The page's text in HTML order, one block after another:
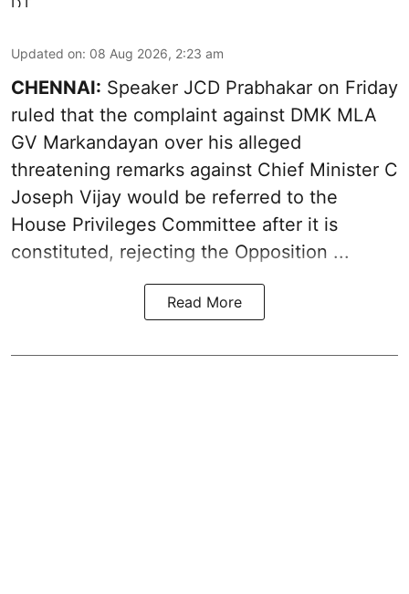
Updated on: 08 Aug 2026, 2:23 am
CHENNAI: Speaker JCD Prabhakar on Friday
ruled that the complaint against DMK MLA
GV Markandayan over his alleged
threatening remarks against Chief Minister C
Joseph Vijay would be referred to the
House Privileges Committee after it is
constituted, rejecting the Opposition ...
Read More